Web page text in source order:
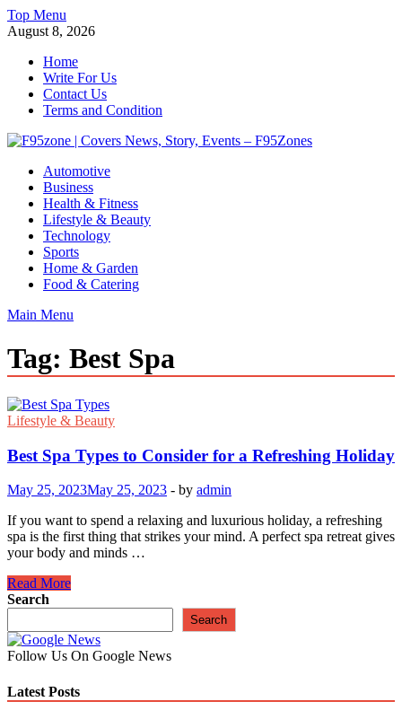
Skip
to
Top Menu
August 8, 2026
Home
Write For Us
Contact Us
Terms and Condition
F95zone | Covers News, Story, Events – F95Zones
Automotive
Business
Health & Fitness
Lifestyle & Beauty
Technology
Sports
Home & Garden
Food & Catering
Main Menu
Tag: Best Spa
Lifestyle & Beauty
Best Spa Types to Consider for a Refreshing Holiday
May 25, 2023May 25, 2023 - by admin
If you want to spend a relaxing and luxurious holiday, a refreshing
spa is the first thing that strikes your mind. A perfect spa retreat gives
your body and minds …
Best
Spa
to
Consider
for
Refreshing
Read More
Search
Search
Follow Us On Google News
Latest Posts